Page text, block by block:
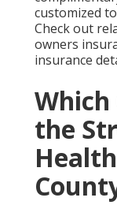
customized
Check out
owners
insurance
the